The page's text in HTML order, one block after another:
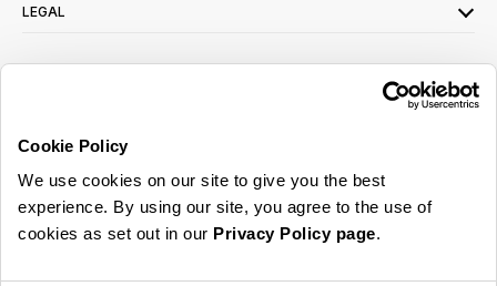
Cookie Policy
We use cookies on our site to give you the best
experience. By using our site, you agree to the use of
cookies as set out in our Privacy Policy page.
LEGAL
read ourprivacy policy here
© 2026 Online Home Shop Ltd. Registered in England and Wales - Company no.